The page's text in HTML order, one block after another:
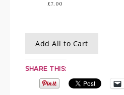
£7.00
Add All to Cart
SHARE THIS: